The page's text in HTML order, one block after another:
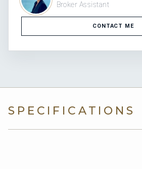
Broker Assistant
CONTACT ME
SPECIFICATIONS